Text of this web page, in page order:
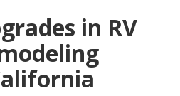
in RV